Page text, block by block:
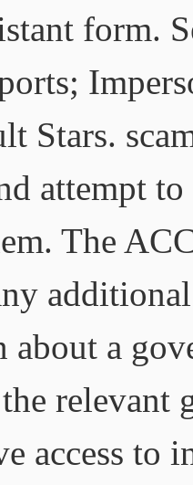
form.
Stars.
attempt
The
about a
relevant
access